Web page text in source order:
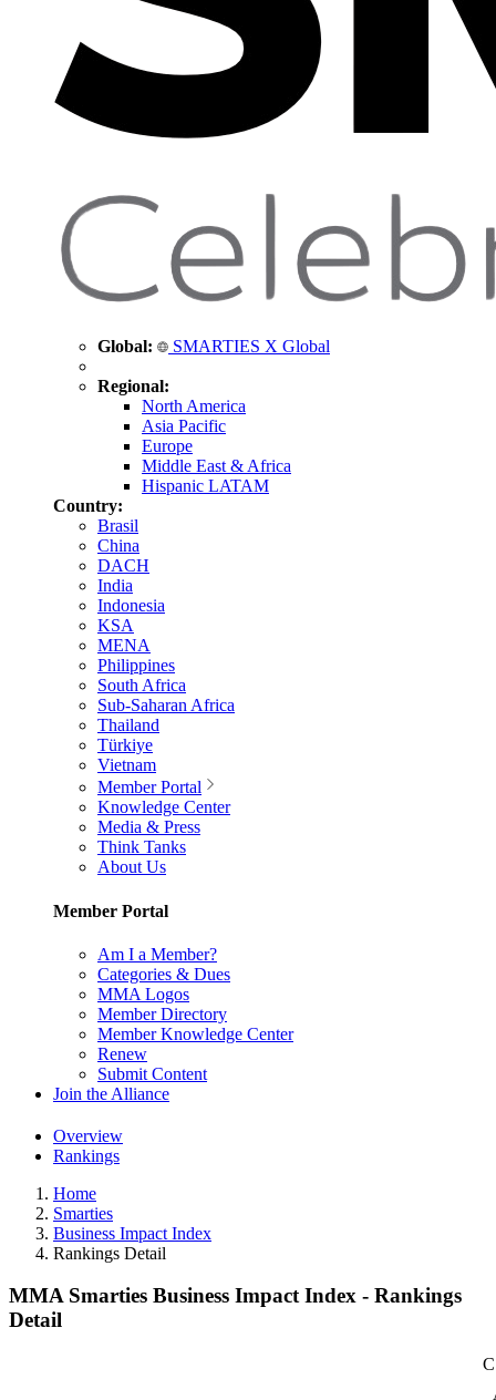
Global: SMARTIES X Global
Regional:
North America
Asia Pacific
Europe
Middle East & Africa
Hispanic LATAM
Country:
Brasil
China
DACH
India
Indonesia
KSA
MENA
Philippines
South Africa
Sub-Saharan Africa
Thailand
Türkiye
Vietnam
Member Portal
Knowledge Center
Media & Press
Think Tanks
About Us
Member Portal
Am I a Member?
Categories & Dues
MMA Logos
Member Directory
Member Knowledge Center
Renew
Submit Content
Join the Alliance
Overview
Rankings
Home
Smarties
Business Impact Index
Rankings Detail
MMA Smarties Business Impact Index - Rankings
Detail